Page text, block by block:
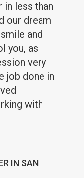
less than
our dream
and
you, as
very
job done in
with
IN SAN